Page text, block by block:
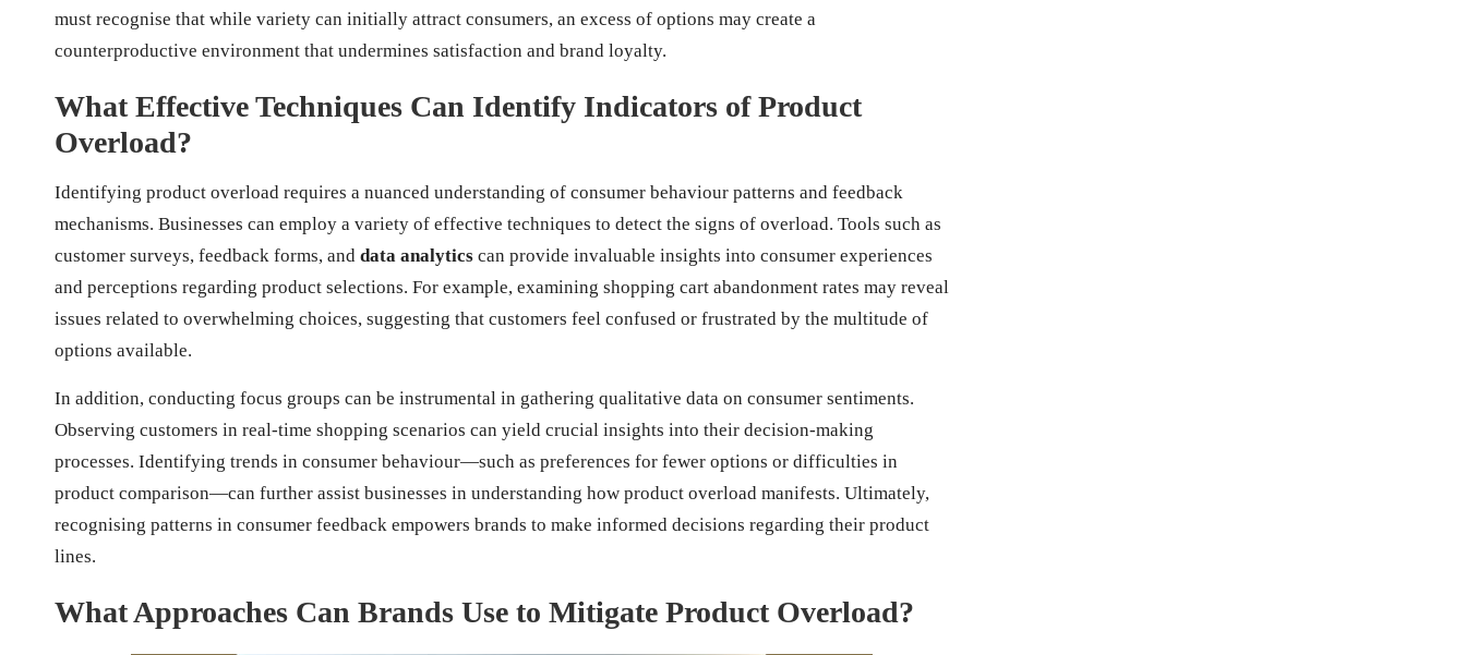
must recognise that while variety can initially attract consumers, an excess of options may create a
counterproductive environment that undermines satisfaction and brand loyalty.
What Effective Techniques Can Identify Indicators of Product
Overload?
Identifying product overload requires a nuanced understanding of consumer behaviour patterns and feedback
mechanisms. Businesses can employ a variety of effective techniques to detect the signs of overload. Tools such as
customer surveys, feedback forms, and data analytics can provide invaluable insights into consumer experiences
and perceptions regarding product selections. For example, examining shopping cart abandonment rates may reveal
issues related to overwhelming choices, suggesting that customers feel confused or frustrated by the multitude of
options available.
In addition, conducting focus groups can be instrumental in gathering qualitative data on consumer sentiments.
Observing customers in real-time shopping scenarios can yield crucial insights into their decision-making
processes. Identifying trends in consumer behaviour—such as preferences for fewer options or difficulties in
product comparison—can further assist businesses in understanding how product overload manifests. Ultimately,
recognising patterns in consumer feedback empowers brands to make informed decisions regarding their product
lines.
What Approaches Can Brands Use to Mitigate Product Overload?